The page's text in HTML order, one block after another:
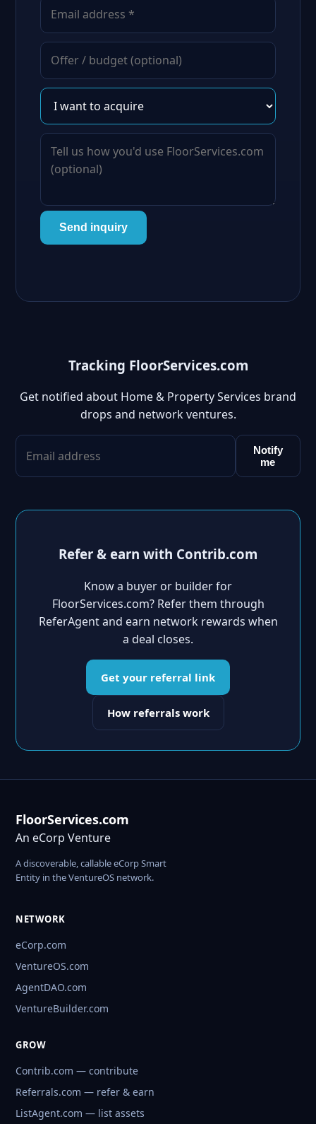
Send inquiry
Tracking FloorServices.com
Get notified about Home & Property Services brand
drops and network ventures.
Notify
me
Refer & earn with Contrib.com
Know a buyer or builder for
FloorServices.com? Refer them through
ReferAgent and earn network rewards when
a deal closes.
Get your referral link
How referrals work
FloorServices.com
An eCorp Venture
A discoverable, callable eCorp Smart
Entity in the VentureOS network.
NETWORK
eCorp.com
VentureOS.com
AgentDAO.com
VentureBuilder.com
GROW
Contrib.com — contribute
Referrals.com — refer & earn
ListAgent.com — list assets